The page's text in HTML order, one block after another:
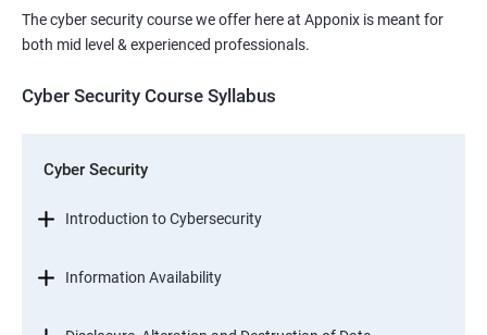
The cyber security course we offer here at Apponix is meant for
both mid level & experienced professionals.
Cyber Security Course Syllabus
Cyber Security
Introduction to Cybersecurity
Information Availability